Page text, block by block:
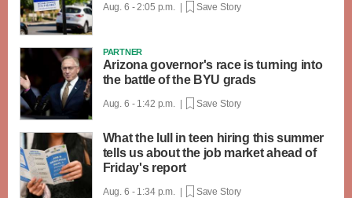
Aug. 6 - 2:05 p.m. | Save Story
PARTNER
Arizona governor's race is turning into
the battle of the BYU grads
Aug. 6 - 1:42 p.m. | Save Story
What the lull in teen hiring this summer
tells us about the job market ahead of
Friday's report
Aug. 6 - 1:34 p.m. | Save Story